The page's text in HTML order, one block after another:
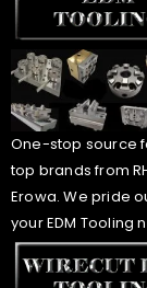
One-stop source
top brands from
Erowa. We pride
your EDM Tooling